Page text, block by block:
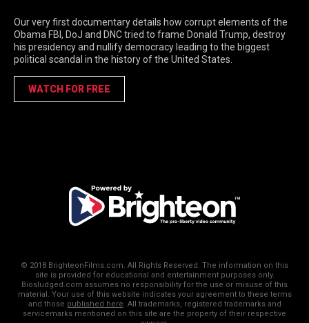
Our very first documentary details how corrupt elements of the
Obama FBI, DoJ and DNC tried to frame Donald Trump, destroy
his presidency and nullify democracy leading to the biggest
political scandal in the history of the United States.
WATCH FOR FREE
© 2018 BrighteonFilms.com. All Rights Reserved. The information on this
site is provided for educational and entertainment purposes only.
Biosludged.com assumes no responsibility for the use or misuse of this
material. Your use of this website indicates your agreement to these terms
and those published here. All trademarks, registered trademarks and
servicemarks mentioned on this site are the property of their respective